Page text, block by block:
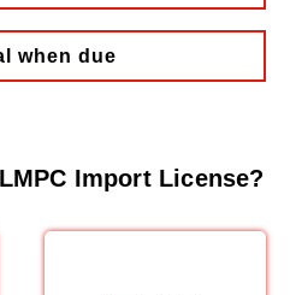
when due
Import License?